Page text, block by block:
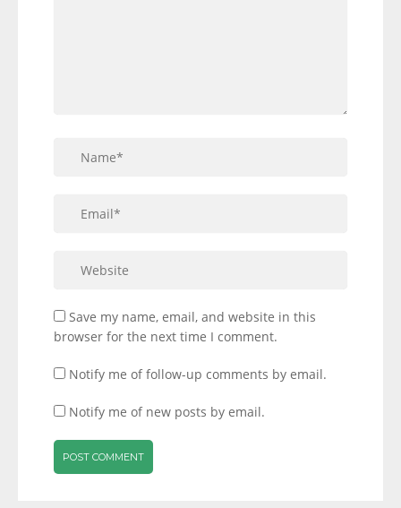
Save my name, email, and website in this
browser for the next time I comment.
Notify me of follow-up comments by email.
Notify me of new posts by email.